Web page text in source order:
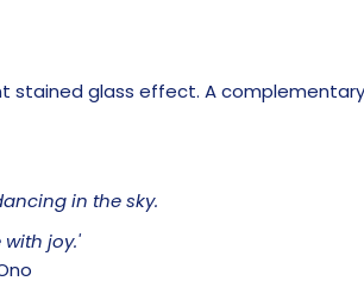
glass effect. A
in the sky.
joy.'